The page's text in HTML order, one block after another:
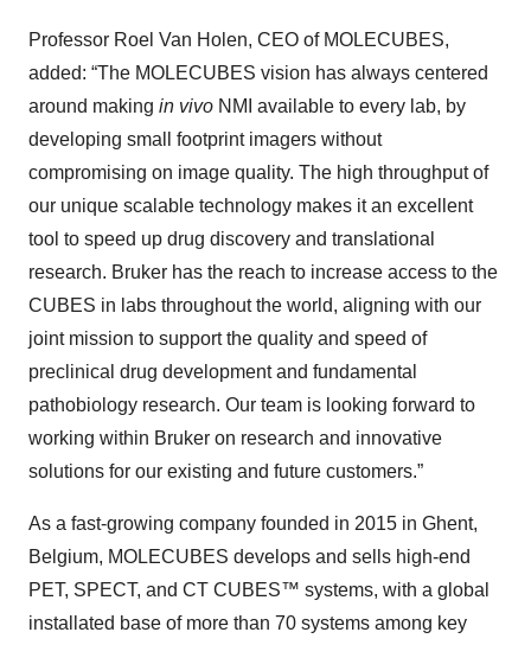
Professor Roel Van Holen, CEO of MOLECUBES,
added: “The MOLECUBES vision has always centered
around making in vivo NMI available to every lab, by
developing small footprint imagers without
compromising on image quality. The high throughput of
our unique scalable technology makes it an excellent
tool to speed up drug discovery and translational
research. Bruker has the reach to increase access to the
CUBES in labs throughout the world, aligning with our
joint mission to support the quality and speed of
preclinical drug development and fundamental
pathobiology research. Our team is looking forward to
working within Bruker on research and innovative
solutions for our existing and future customers.”
As a fast-growing company founded in 2015 in Ghent,
Belgium, MOLECUBES develops and sells high-end
PET, SPECT, and CT CUBES™ systems, with a global
installated base of more than 70 systems among key